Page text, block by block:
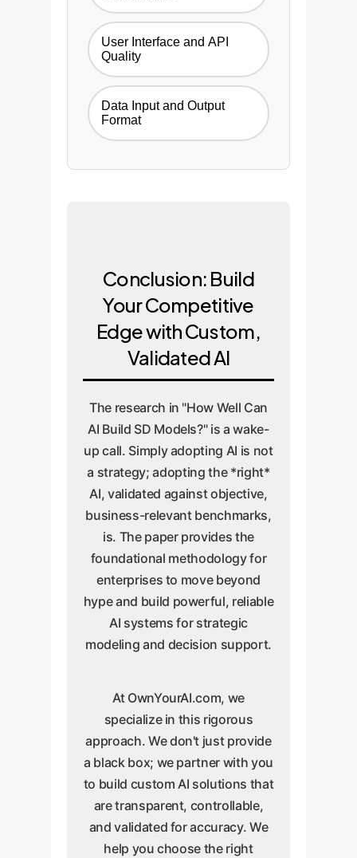
User Interface and API
Quality
Data Input and Output
Format
Conclusion: Build
Your Competitive
Edge with Custom,
Validated AI
The research in "How Well Can
AI Build SD Models?" is a wake-
up call. Simply adopting AI is not
a strategy; adopting the *right*
AI, validated against objective,
business-relevant benchmarks,
is. The paper provides the
foundational methodology for
enterprises to move beyond
hype and build powerful, reliable
AI systems for strategic
modeling and decision support.
At OwnYourAI.com, we
specialize in this rigorous
approach. We don't just provide
a black box; we partner with you
to build custom AI solutions that
are transparent, controllable,
and validated for accuracy. We
help you choose the right